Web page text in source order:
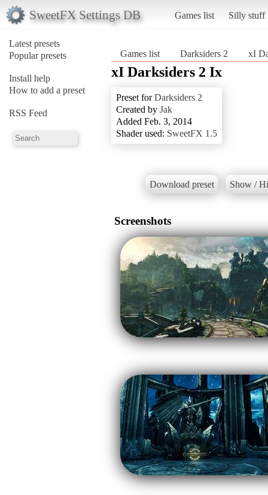
SweetFX Settings DB Games list Silly stuff
Latest presets
Popular presets
Install help
How to add a preset
RSS Feed
Games list Darksiders 2 xI
xI Darksiders 2 Ix
Preset forDarksiders 2
Created by Jak
Added Feb. 3, 2014
Shader used: SweetFX 1.5
Download preset Show /
Screenshots